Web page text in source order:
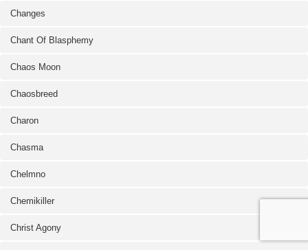
Changes
Chant Of Blasphemy
Chaos Moon
Chaosbreed
Charon
Chasma
Chelmno
Chemikiller
Christ Agony